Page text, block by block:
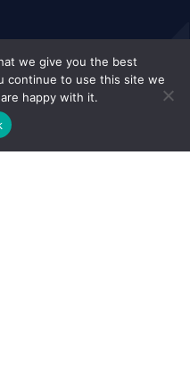
Registration
we give you the best
continue to use this site we
happy with it.